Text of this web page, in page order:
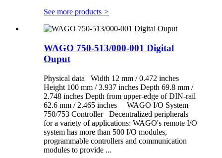
See more products >
WAGO 750-513/000-001 Digital
Ouput
Physical data Width 12 mm / 0.472 inches
Height 100 mm / 3.937 inches Depth 69.8 mm /
2.748 inches Depth from upper-edge of DIN-rail
62.6 mm / 2.465 inches WAGO I/O System
750/753 Controller Decentralized peripherals
for a variety of applications: WAGO's remote I/O
system has more than 500 I/O modules,
programmable controllers and communication
modules to provide ...